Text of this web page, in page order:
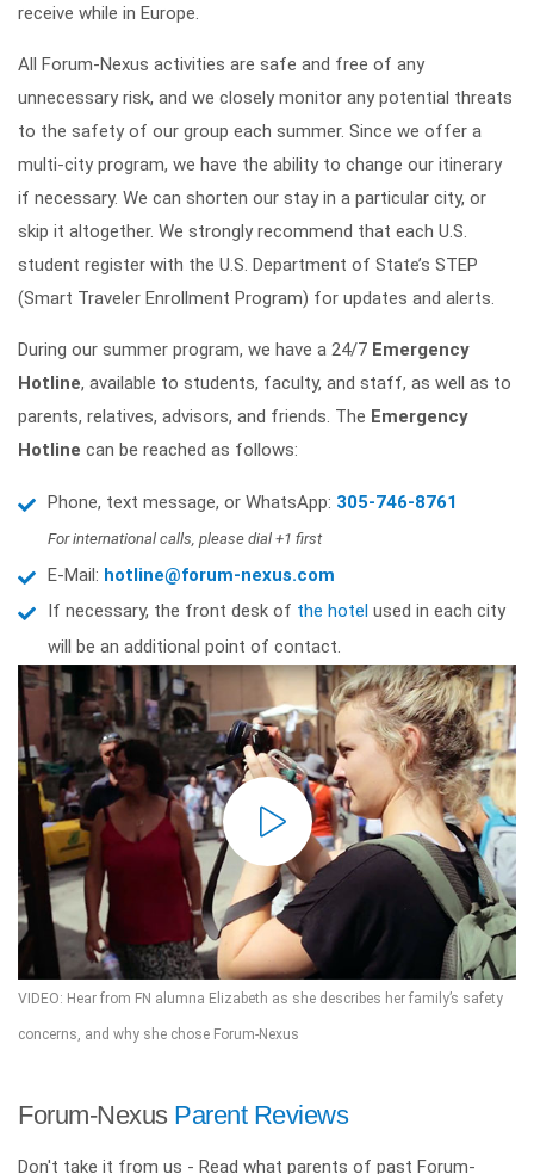
receive while in Europe.
All Forum-Nexus activities are safe and free of any
unnecessary risk, and we closely monitor any potential threats
to the safety of our group each summer. Since we offer a
multi-city program, we have the ability to change our itinerary
if necessary. We can shorten our stay in a particular city, or
skip it altogether. We strongly recommend that each U.S.
student register with the U.S. Department of State’s STEP
(Smart Traveler Enrollment Program) for updates and alerts.
During our summer program, we have a 24/7 Emergency
Hotline, available to students, faculty, and staff, as well as to
parents, relatives, advisors, and friends. The Emergency
Hotline can be reached as follows:
Phone, text message, or WhatsApp: 305-746-8761
For international calls, please dial +1 first
E-Mail: hotline@forum-nexus.com
If necessary, the front desk of the hotel used in each city
will be an additional point of contact.
VIDEO: Hear from FN alumna Elizabeth as she describes her family’s safety
concerns, and why she chose Forum-Nexus
Forum-Nexus Parent Reviews
Don't take it from us - Read what parents of past Forum-